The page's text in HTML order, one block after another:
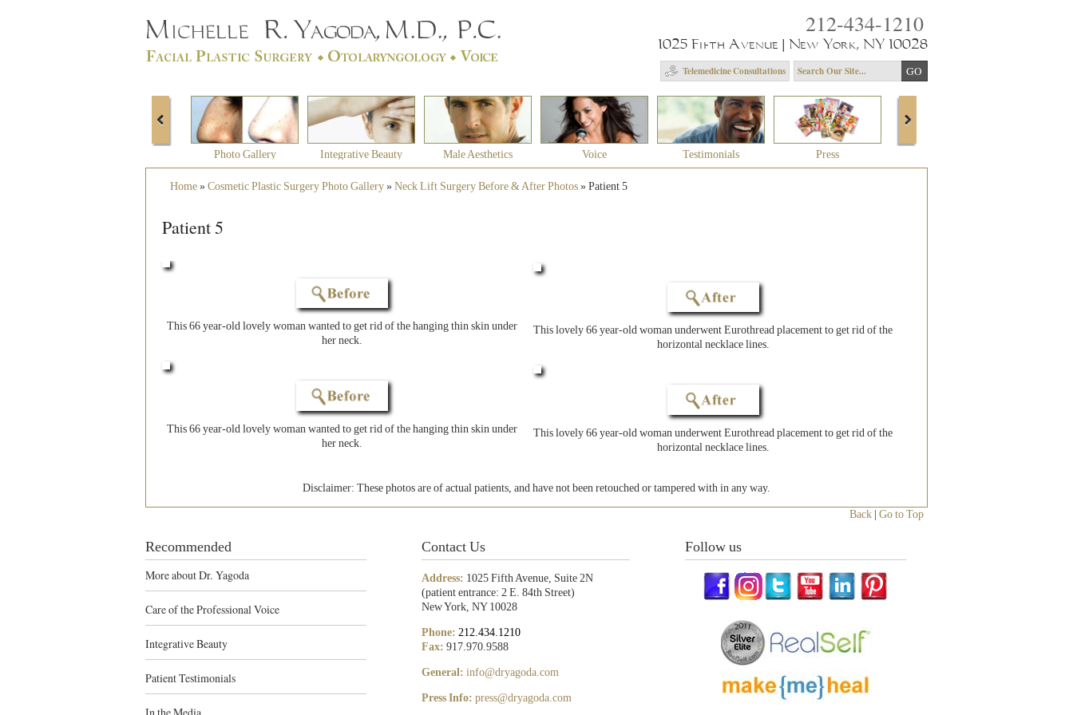
212-434-1210
1025 Fifth Avenue | New York, NY 10028
Telemedicine Consultations
Photo Gallery Integrative Beauty Male Aesthetics Voice Testimonials Press
Home » Cosmetic Plastic Surgery Photo Gallery » Neck Lift Surgery Before & After Photos » Patient 5
Patient 5
This 66 year-old lovely woman wanted to get rid of the hanging thin skin under
her neck.
This lovely 66 year-old woman underwent Eurothread placement to get rid of the
horizontal necklace lines.
This 66 year-old lovely woman wanted to get rid of the hanging thin skin under
her neck.
This lovely 66 year-old woman underwent Eurothread placement to get rid of the
horizontal necklace lines.
Disclaimer: These photos are of actual patients, and have not been retouched or tampered with in any way.
Back Go to Top
Recommended
More about Dr. Yagoda
Care of the Professional Voice
Integrative Beauty
Patient Testimonials
Contact Us
Address: 1025 Fifth Avenue, Suite 2N
(patient entrance: 2 E. 84th Street)
New York, NY 10028
Phone: 212.434.1210
Fax: 917.970.9588
General: info@dryagoda.com
Press Info: press@dryagoda.com
Follow us